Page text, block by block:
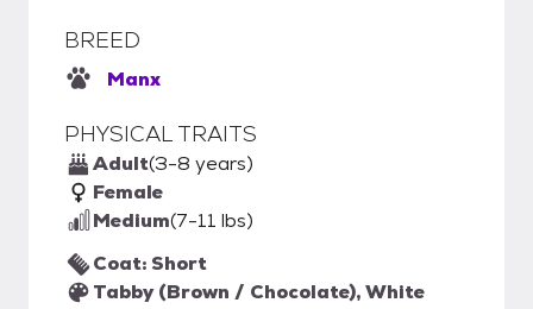
BREED
Manx
PHYSICAL TRAITS
Adult(3-8 years)
Female
Medium(7-11 lbs)
Coat: Short
Tabby (Brown / Chocolate), White